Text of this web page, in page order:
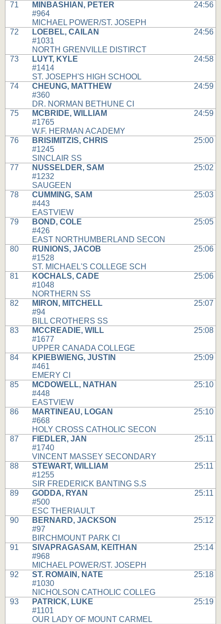
71
MINBASHIAN, PETER
#964
MICHAEL POWER/ST. JOSEPH
24:56
72
LOEBEL, CAILAN
#1031
NORTH GRENVILLE DISTIRCT
24:56
73
LUYT, KYLE
#1414
ST. JOSEPH'S HIGH SCHOOL
24:58
74
CHEUNG, MATTHEW
#360
DR. NORMAN BETHUNE CI
24:59
75
MCBRIDE, WILLIAM
#1765
W.F. HERMAN ACADEMY
24:59
76
BRISIMITZIS, CHRIS
#1245
SINCLAIR SS
25:00
77
NUSSELDER, SAM
#1232
SAUGEEN
25:02
78
CUMMING, SAM
#443
EASTVIEW
25:03
79
BOND, COLE
#426
EAST NORTHUMBERLAND SECON
25:05
80
RUNIONS, JACOB
#1528
ST. MICHAEL'S COLLEGE SCH
25:06
81
KOCHALS, CADE
#1048
NORTHERN SS
25:06
82
MIRON, MITCHELL
#94
BILL CROTHERS SS
25:07
83
MCCREADIE, WILL
#1677
UPPER CANADA COLLEGE
25:08
84
KPIEBWIENG, JUSTIN
#461
EMERY CI
25:09
85
MCDOWELL, NATHAN
#448
EASTVIEW
25:10
86
MARTINEAU, LOGAN
#668
HOLY CROSS CATHOLIC SECON
25:10
87
FIEDLER, JAN
#1740
VINCENT MASSEY SECONDARY
25:11
88
STEWART, WILLIAM
#1255
SIR FREDERICK BANTING S.S
25:11
89
GODDA, RYAN
#500
ESC THERIAULT
25:11
90
BERNARD, JACKSON
#97
BIRCHMOUNT PARK CI
25:12
91
SIVAPRAGASAM, KEITHAN
#968
MICHAEL POWER/ST. JOSEPH
25:14
92
ST. ROMAIN, NATE
#1030
NICHOLSON CATHOLIC COLLEG
25:18
93
PATRICK, LUKE
#1101
OUR LADY OF MOUNT CARMEL
25:19